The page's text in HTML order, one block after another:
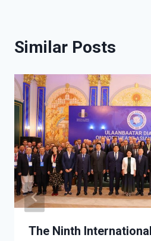
Similar Posts
The Ninth